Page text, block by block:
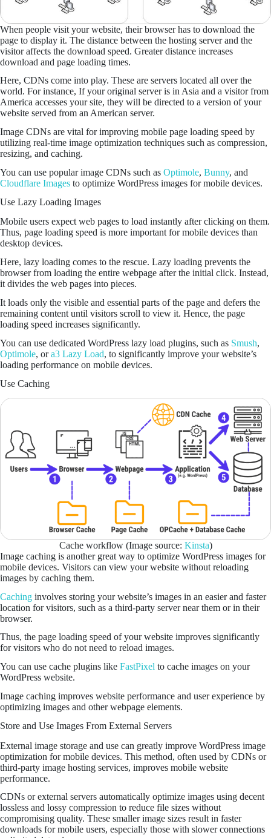
When people visit your website, their browser has to download the
page to display it. The distance between the hosting server and the
visitor affects the download speed. Greater distance increases
download and page loading times.
Here, CDNs come into play. These are servers located all over the
world. For instance, If your original server is in Asia and a visitor from
America accesses your site, they will be directed to a version of your
website served from an American server.
Image CDNs are vital for improving mobile page loading speed by
utilizing real-time image optimization techniques such as compression,
resizing, and caching.
You can use popular image CDNs such as Optimole, Bunny, and
Cloudflare Images to optimize WordPress images for mobile devices.
Use Lazy Loading Images
Mobile users expect web pages to load instantly after clicking on them.
Thus, page loading speed is more important for mobile devices than
desktop devices.
Here, lazy loading comes to the rescue. Lazy loading prevents the
browser from loading the entire webpage after the initial click. Instead,
it divides the web pages into pieces.
It loads only the visible and essential parts of the page and defers the
remaining content until visitors scroll to view it. Hence, the page
loading speed increases significantly.
You can use dedicated WordPress lazy load plugins, such as Smush,
Optimole, ora3 Lazy Load, to significantly improve your website’s
loading performance on mobile devices.
Use Caching
Cache workflow (Image source: Kinsta)
Image caching is another great way to optimize WordPress images for
mobile devices. Visitors can view your website without reloading
images by caching them.
Caching involves storing your website’s images in an easier and faster
location for visitors, such as a third-party server near them or in their
browser.
Thus, the page loading speed of your website improves significantly
for visitors who do not need to reload images.
You can use cache plugins like FastPixel to cache images on your
WordPress website.
Image caching improves website performance and user experience by
optimizing images and other webpage elements.
Store and Use Images From External Servers
External image storage and use can greatly improve WordPress image
optimization for mobile devices. This method, often used by CDNs or
third-party image hosting services, improves mobile website
performance.
CDNs or external servers automatically optimize images using decent
lossless and lossy compression to reduce file sizes without
compromising quality. These smaller image sizes result in faster
downloads for mobile users, especially those with slower connections